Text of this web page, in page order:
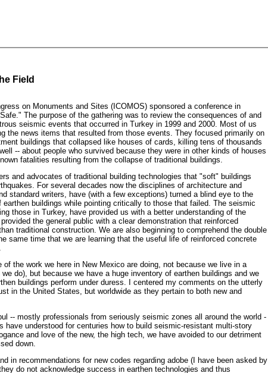
Field
on Monuments and Sites (ICOMOS) sponsored a conference in
The purpose of the gathering was to review the consequences of and
seismic events that occurred in Turkey in 1999 and 2000. Most of us
the news items that resulted from those events. They focused primarily on
buildings that collapsed like houses of cards, killing tens of thousands
-- about people who survived because they were in other kinds of houses
fatalities resulting from the collapse of traditional buildings.
and advocates of traditional building technologies that "soft" buildings
For several decades now the disciplines of architecture and
standard writers, have (with a few exceptions) turned a blind eye to the
buildings while pointing critically to those that failed. The seismic
those in Turkey, have provided us with a better understanding of the
the general public with a clear demonstration that reinforced
traditional construction. We are also beginning to comprehend the double
same time that we are learning that the useful life of reinforced concrete
of the work we here in New Mexico are doing, not because we live in a
do), but because we have a huge inventory of earthen buildings and we
buildings perform under duress. I centered my comments on the utterly
in the United States, but worldwide as they pertain to both new and
-- mostly professionals from seriously seismic zones all around the world -
have understood for centuries how to build seismic-resistant multi-story
and love of the new, the high tech, we have avoided to our detriment
down.
in recommendations for new codes regarding adobe (I have been asked by
do not acknowledge success in earthen technologies and thus